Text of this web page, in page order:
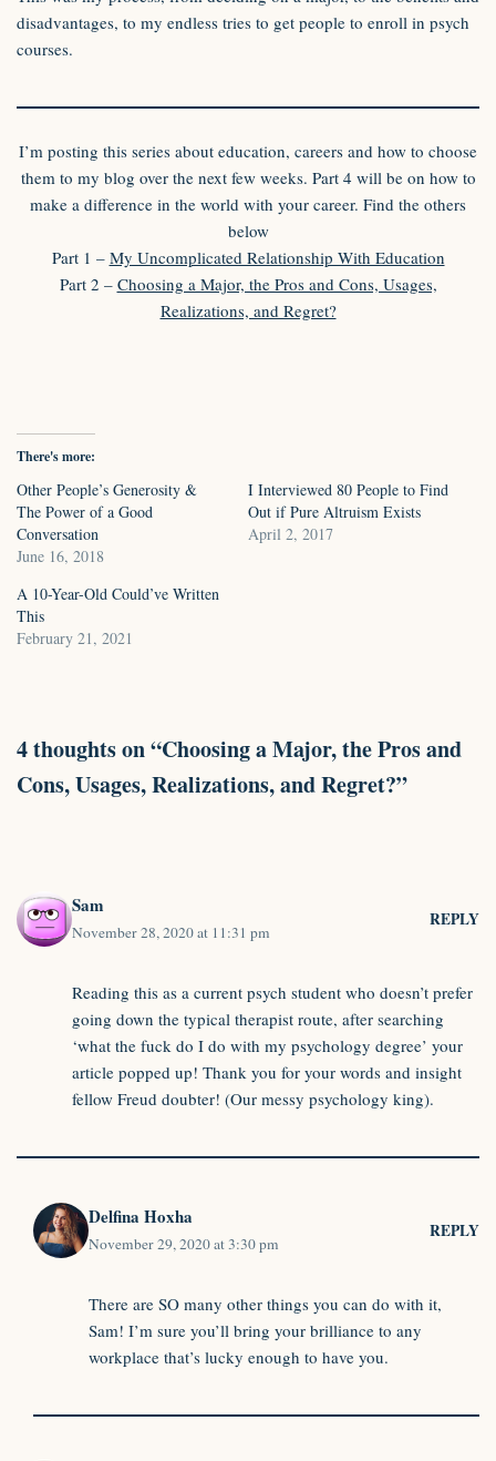
disadvantages, to my endless tries to get people to enroll in psych
courses.
I’m posting this series about education, careers and how to choose
them to my blog over the next few weeks. Part 4 will be on how to
make a difference in the world with your career. Find the others
below
Part 1 – My Uncomplicated Relationship With Education
Part 2 – Choosing a Major, the Pros and Cons, Usages,
Realizations, and Regret?
There's more:
Other People’s Generosity &
The Power of a Good
Conversation
June 16, 2018
I Interviewed 80 People to Find
Out if Pure Altruism Exists
April 2, 2017
A 10-Year-Old Could’ve Written
This
February 21, 2021
4 thoughts on “Choosing a Major, the Pros and
Cons, Usages, Realizations, and Regret?”
Sam
November 28, 2020 at 11:31 pm
REPLY
Reading this as a current psych student who doesn’t prefer
going down the typical therapist route, after searching
‘what the fuck do I do with my psychology degree’ your
article popped up! Thank you for your words and insight
fellow Freud doubter! (Our messy psychology king).
Delfina Hoxha
November 29, 2020 at 3:30 pm
REPLY
There are SO many other things you can do with it,
Sam! I’m sure you’ll bring your brilliance to any
workplace that’s lucky enough to have you.